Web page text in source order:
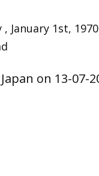
January 1st, 1970